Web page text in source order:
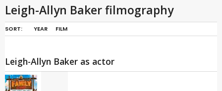
Leigh-Allyn Baker filmography
SORT: YEAR FILM
Leigh-Allyn Baker as actor